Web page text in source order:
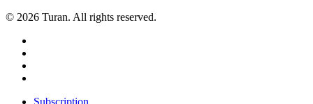
© 2026 Turan. All rights reserved.
Subscription